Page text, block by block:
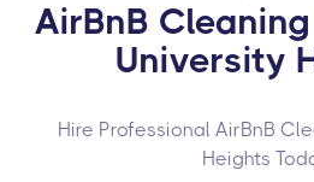
AirBnB
University
Hire Professional AirBnB
Heights